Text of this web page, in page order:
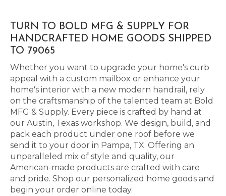
TURN TO BOLD MFG & SUPPLY FOR
HANDCRAFTED HOME GOODS SHIPPED
TO 79065
Whether you want to upgrade your home's curb
appeal with a custom mailbox or enhance your
home's interior with a new modern handrail, rely
on the craftsmanship of the talented team at Bold
MFG & Supply. Every piece is crafted by hand at
our Austin, Texas workshop. We design, build, and
pack each product under one roof before we
send it to your door in Pampa, TX. Offering an
unparalleled mix of style and quality, our
American-made products are crafted with care
and pride. Shop our personalized home goods and
begin your order online today.